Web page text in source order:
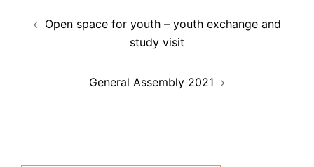
Open space for youth – youth exchange and
study visit
General Assembly 2021